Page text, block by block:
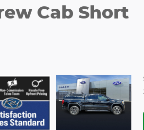
Cab Short